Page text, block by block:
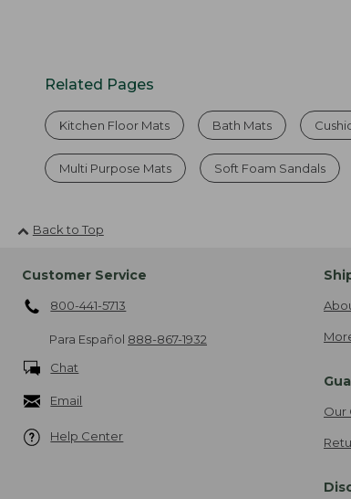
Related Pages
Kitchen Floor Mats Bath Mats
Multi Purpose Mats Soft Foam Sandals
Back to Top
Customer Service
800-441-5713
Para Español 888-867-1932
Chat
Email
Help Center
Our